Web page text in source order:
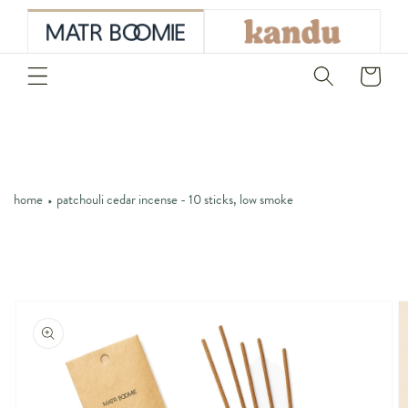
skip to
content
Cart
home patchouli cedar incense - 10 sticks, low smoke
product
information